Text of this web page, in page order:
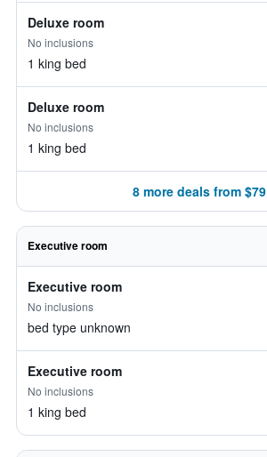
Deluxe room
No inclusions
1 king bed
Deluxe room
No inclusions
1 king bed
8 more deals from $79
Executive room
Executive room
No inclusions
bed type unknown
Executive room
No inclusions
1 king bed